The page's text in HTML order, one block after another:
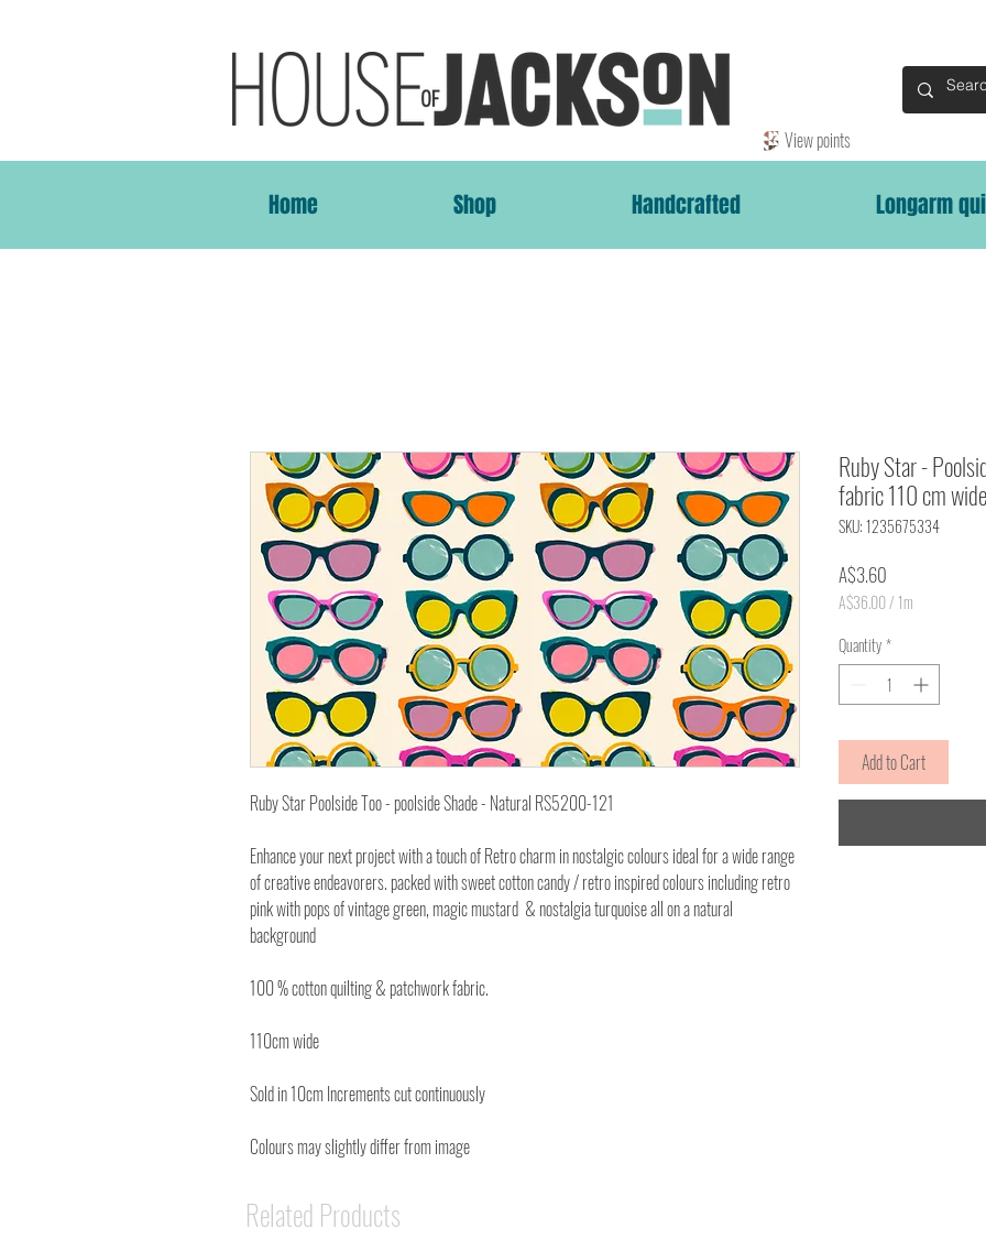
Home Shop Handcrafted Longarm
View points
Ruby Star Poolside Too - poolside Shade - Natural RS5200-121
Enhance your next project with a touch of Retro charm in nostalgic colours ideal for a wide range
of creative endeavorers. packed with sweet cotton candy / retro inspired colours including retro
pink with pops of vintage green, magic mustard & nostalgia turquoise all on a natural
background
100 % cotton quilting & patchwork fabric.
110cm wide
Sold in 10cm Increments cut continuously
Colours may slightly differ from image
Ruby Star -
fabric 110 cm wide
SKU: 1235675334
A$3.60
A$36.00/ 1m
per
1
Quantity*
Add to Cart
Related Products